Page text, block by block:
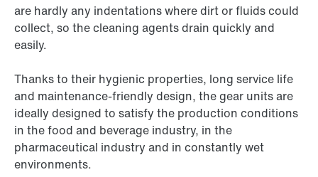
are hardly any indentations where dirt or fluids could
collect, so the cleaning agents drain quickly and
easily.
Thanks to their hygienic properties, long service life
and maintenance-friendly design, the gear units are
ideally designed to satisfy the production conditions
in the food and beverage industry, in the
pharmaceutical industry and in constantly wet
environments.